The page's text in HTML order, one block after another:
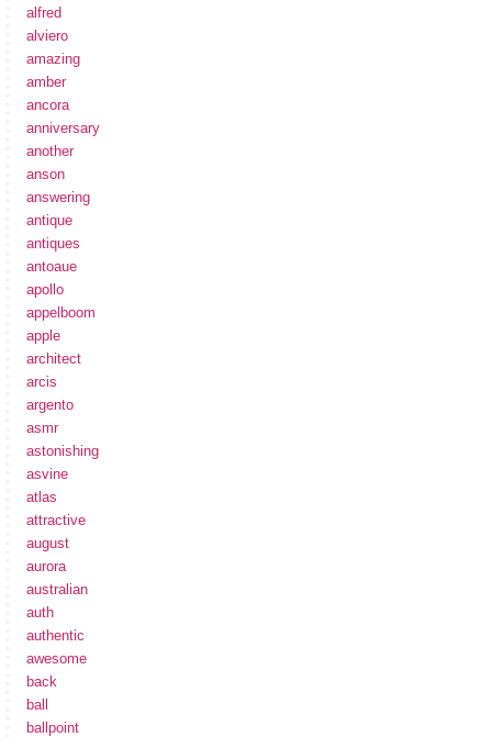
alfred
alviero
amazing
amber
ancora
anniversary
another
anson
answering
antique
antiques
antoaue
apollo
appelboom
apple
architect
arcis
argento
asmr
astonishing
asvine
atlas
attractive
august
aurora
australian
auth
authentic
awesome
back
ball
ballpoint